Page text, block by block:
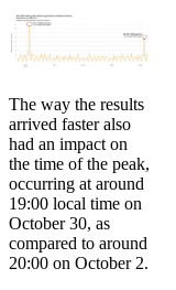
The way the results
arrived faster also
had an impact on
the time of the peak,
occurring at around
19:00 local time on
October 30, as
compared to around
20:00 on October 2.